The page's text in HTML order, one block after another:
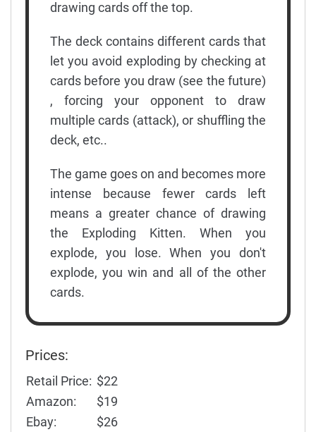
drawing cards off the top.
The deck contains different cards that
let you avoid exploding by checking at
cards before you draw (see the future)
, forcing your opponent to draw
multiple cards (attack), or shuffling the
deck, etc..
The game goes on and becomes more
intense because fewer cards left
means a greater chance of drawing
the Exploding Kitten. When you
explode, you lose. When you don't
explode, you win and all of the other
cards.
Prices:
Retail Price: $22
Amazon:
$19
Ebay:
$26